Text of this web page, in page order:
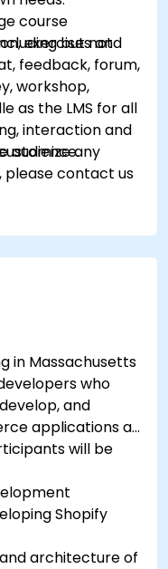
course
but not
feedback, forum,
workshop,
interaction and
audience.
exercises and
as the LMS for all
any
contact us
in Massachusetts
who
and
applications at
will be
Shopify
architecture of